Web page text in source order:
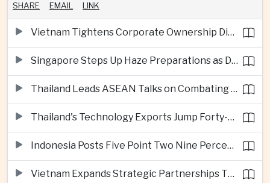
SHARE EMAIL LINK
Vietnam Tightens Corporate Ownership Disclosure Rules
Singapore Steps Up Haze Preparations as Dry Weather Raises Fire Risks
Thailand Leads ASEAN Talks on Combating Cross-Border Crime and Online Scams
Thailand's Technology Exports Jump Forty-Five Percent in First Half of 2026
Indonesia Posts Five Point Two Nine Percent Growth as Poverty Falls to Record Low
Vietnam Expands Strategic Partnerships Through Australia and New Zealand Visit